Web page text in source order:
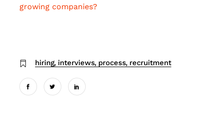
growing companies?
hiring interviews process recruitment